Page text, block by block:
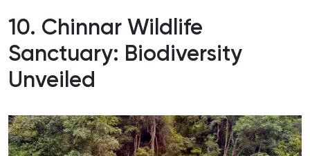
10. Chinnar Wildlife
Sanctuary: Biodiversity
Unveiled